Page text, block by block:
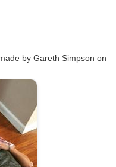
by Gareth Simpson on